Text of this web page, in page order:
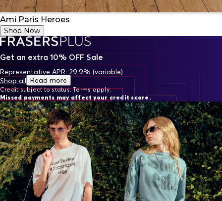
Ami Paris Heroes
Shop Now
Get an extra 10% OFF Sale
Representative APR: 29.9% (variable)
Credit subject to status. Terms apply.
Missed payments may affect your credit score.
Shop all Read more